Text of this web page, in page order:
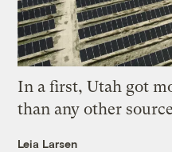
In a first, Utah got
than any other source
Leia Larsen